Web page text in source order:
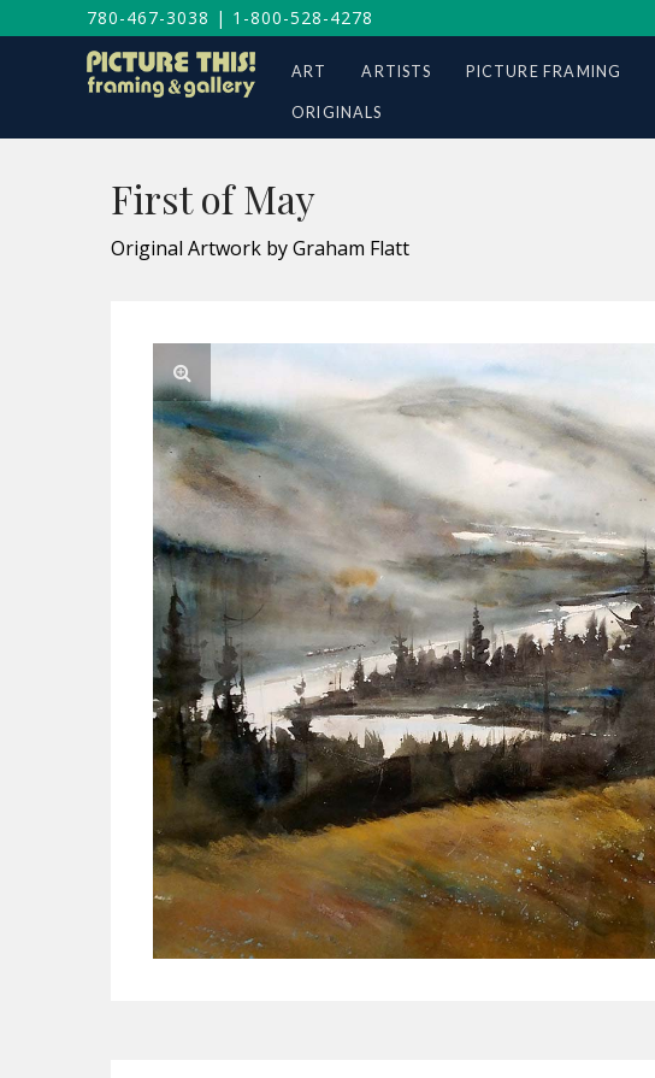
780-467-3038 | 1-800-528-4278
ART ARTISTS PICTURE FRAMING
ORIGINALS
First of May
Original Artwork by Graham Flatt